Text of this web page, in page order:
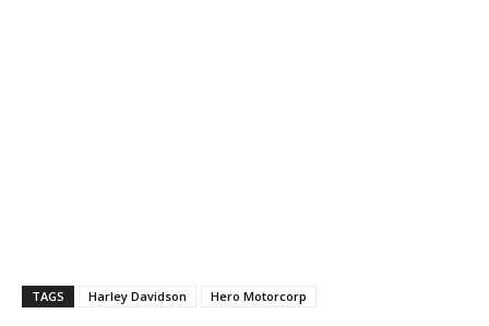
TAGS Harley Davidson Hero Motorcorp